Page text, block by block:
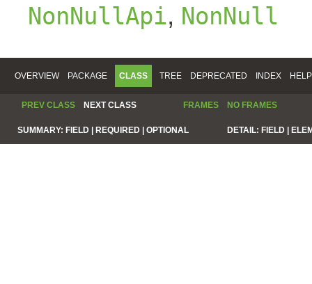
NonNullApi, NonNull
OVERVIEW PACKAGE CLASS TREE DEPRECATED INDEX HELP
PREV CLASS NEXT CLASS FRAMES NO FRAMES
SUMMARY: FIELD | REQUIRED | OPTIONAL DETAIL: FIELD |